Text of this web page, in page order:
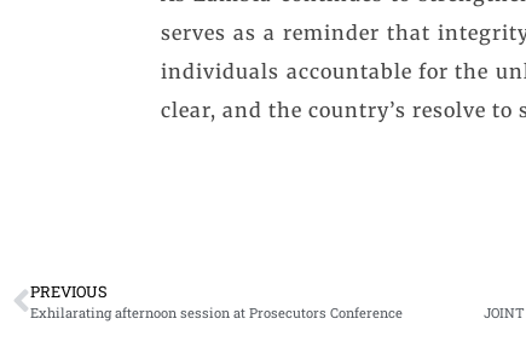
serves as a reminder that
individuals accountable for the
clear, and the country’s resolve
PREVIOUS
Exhilarating afternoon session at Prosecutors Conference